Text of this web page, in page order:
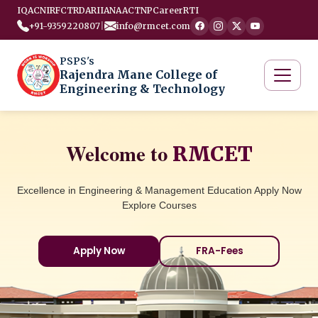
IQACNIRFCTRDARIIANAACTNPCareerRTI
+91-9359220807
info@rmcet.com
PSPS's
Rajendra Mane College of
Engineering & Technology
Welcome to RMCET
Excellence in Engineering & Management Education Apply Now
Explore Courses
Apply Now FRA-Fees